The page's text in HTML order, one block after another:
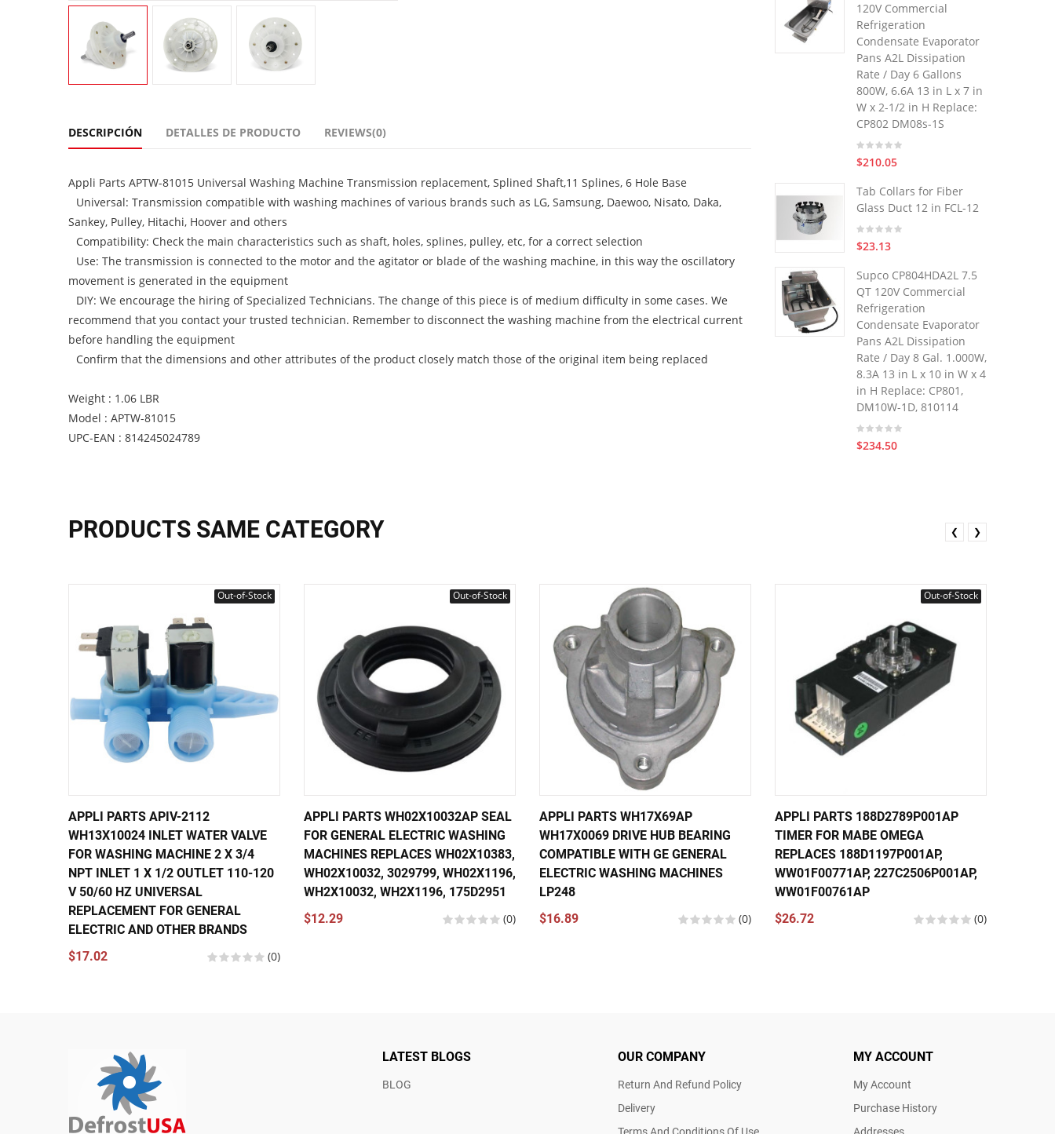
DESCRIPCIÓN DETALLES DE PRODUCTO REVIEWS(0)
Appli Parts APTW-81015 Universal Washing Machine Transmission replacement, Splined Shaft,11 Splines, 6 Hole Base
Universal: Transmission compatible with washing machines of various brands such as LG, Samsung, Daewoo, Nisato, Daka,
Sankey, Pulley, Hitachi, Hoover and others
Compatibility: Check the main characteristics such as shaft, holes, splines, pulley, etc, for a correct selection
Use: The transmission is connected to the motor and the agitator or blade of the washing machine, in this way the oscillatory
movement is generated in the equipment
DIY: We encourage the hiring of Specialized Technicians. The change of this piece is of medium difficulty in some cases. We
recommend that you contact your trusted technician. Remember to disconnect the washing machine from the electrical current
before handling the equipment
Confirm that the dimensions and other attributes of the product closely match those of the original item being replaced
Weight : 1.06 LBR
Model : APTW-81015
UPC-EAN : 814245024789
120V Commercial
Refrigeration
Condensate Evaporator
Pans A2L Dissipation
Rate / Day 6 Gallons
800W, 6.6A 13 in L x 7 in
W x 2-1/2 in H Replace:
CP802 DM08s-1S
$210.05
Tab Collars for Fiber
Glass Duct 12 in FCL-12
$23.13
Supco CP804HDA2L 7.5
QT 120V Commercial
Refrigeration
Condensate Evaporator
Pans A2L Dissipation
Rate / Day 8 Gal. 1.000W,
8.3A 13 in L x 10 in W x 4
in H Replace: CP801,
DM10W-1D, 810114
$234.50
PRODUCTS SAME CATEGORY
Out-of-Stock
APPLI PARTS APIV-2112
WH13X10024 INLET WATER VALVE
FOR WASHING MACHINE 2 X 3/4
NPT INLET 1 X 1/2 OUTLET 110-120
V 50/60 HZ UNIVERSAL
REPLACEMENT FOR GENERAL
ELECTRIC AND OTHER BRANDS
$17.02
(0)
Out-of-Stock
APPLI PARTS WH02X10032AP SEAL
FOR GENERAL ELECTRIC WASHING
MACHINES REPLACES WH02X10383,
WH02X10032, 3029799, WH02X1196,
WH2X10032, WH2X1196, 175D2951
$12.29
(0)
APPLI PARTS WH17X69AP
WH17X0069 DRIVE HUB BEARING
COMPATIBLE WITH GE GENERAL
ELECTRIC WASHING MACHINES
LP248
$16.89
(0)
Out-of-Stock
APPLI PARTS 188D2789P001AP
TIMER FOR MABE OMEGA
REPLACES 188D1197P001AP,
WW01F00771AP, 227C2506P001AP,
WW01F00761AP
$26.72
(0)
❮ ❯
LATEST BLOGS
BLOG
OUR COMPANY
Return And Refund Policy
Delivery
MY ACCOUNT
My Account
Purchase History